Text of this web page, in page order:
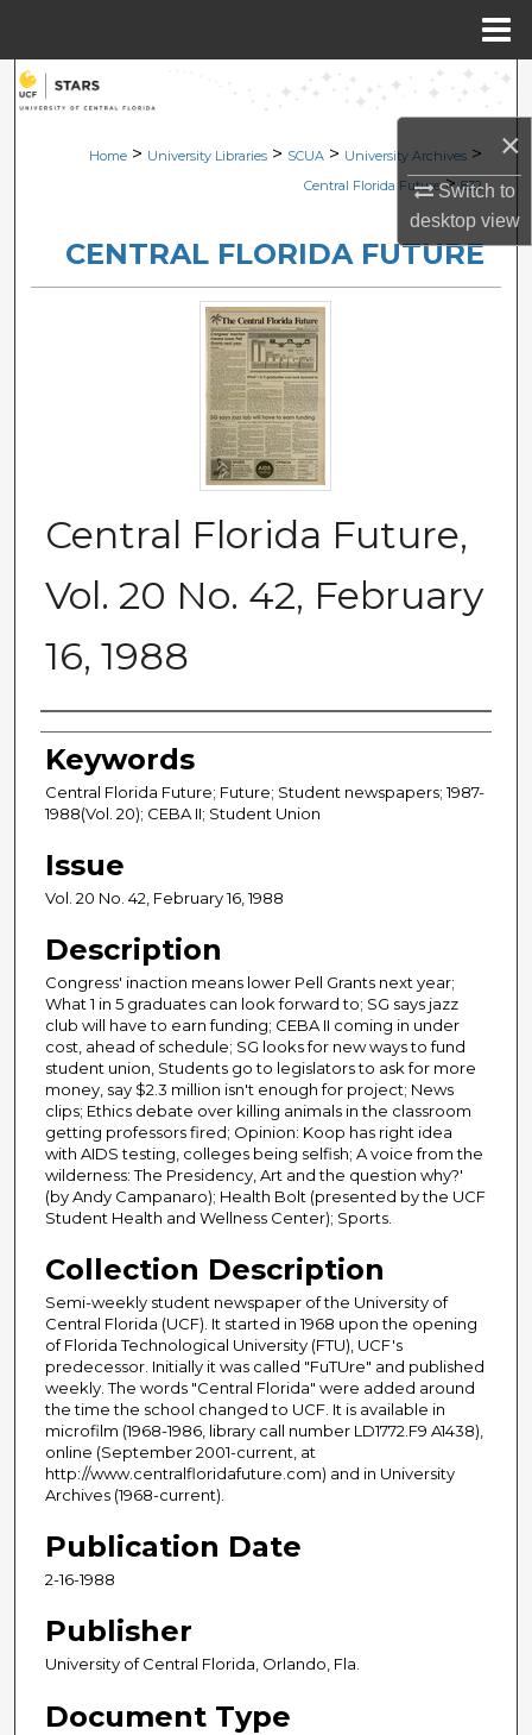
×
Switch to
desktopview
Search
Browse Collections
About
Digital Commons Network™
Home > University Libraries > SCUA > University Archives >
Central Florida Future > 832
CENTRAL FLORIDA FUTURE
Central Florida Future,
Vol. 20 No. 42, February
16, 1988
Creator
Keywords
Central Florida Future; Future; Student newspapers; 1987-
1988(Vol. 20); CEBA II; Student Union
Issue
Vol. 20 No. 42, February 16, 1988
Description
Congress' inaction means lower Pell Grants next year;
What 1 in 5 graduates can look forward to; SG says jazz
club will have to earn funding; CEBA II coming in under
cost, ahead of schedule; SG looks for new ways to fund
student union, Students go to legislators to ask for more
money, say $2.3 million isn't enough for project; News
clips; Ethics debate over killing animals in the classroom
getting professors fired; Opinion: Koop has right idea
with AIDS testing, colleges being selfish; A voice from the
wilderness: The Presidency, Art and the question why?'
(by Andy Campanaro); Health Bolt (presented by the UCF
Student Health and Wellness Center); Sports.
Collection Description
Semi-weekly student newspaper of the University of
Central Florida (UCF). It started in 1968 upon the opening
of Florida Technological University (FTU), UCF's
predecessor. Initially it was called "FuTUre" and published
weekly. The words "Central Florida" were added around
the time the school changed to UCF. It is available in
microfilm (1968-1986, library call number LD1772.F9 A1438),
online (September 2001-current, at
http://www.centralfloridafuture.com) and in University
Archives (1968-current).
Publication Date
2-16-1988
Publisher
University of Central Florida, Orlando, Fla.
Document Type